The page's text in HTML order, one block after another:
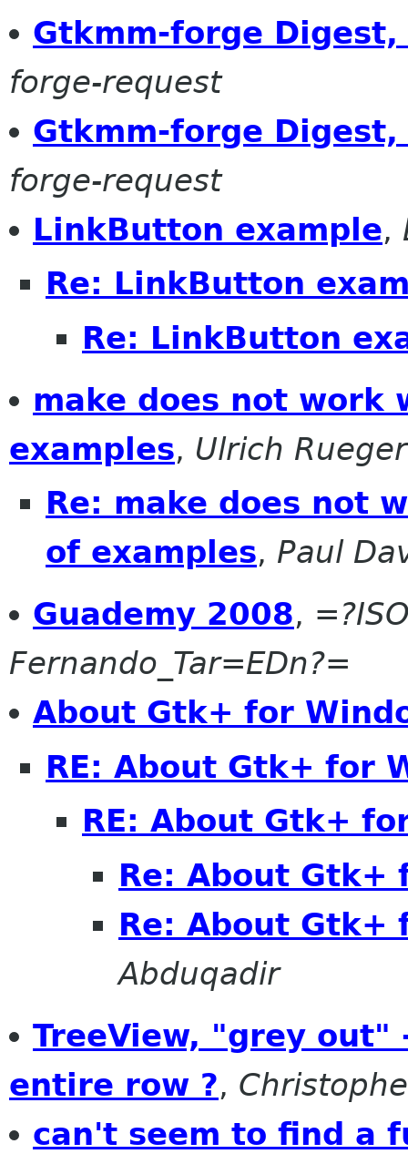
Gtkmm-forge Digest,
forge-request
Gtkmm-forge Digest,
forge-request
LinkButton example,
Re: LinkButton
Re: LinkButton
make does not
examples, Ulrich Rueger
Re: make does not
of examples, Paul
Guademy 2008,
Fernando_Tar=EDn?=
About Gtk+ for
RE: About Gtk+ for
RE: About Gtk+
Re: About Gtk+
Re: About Gtk+
Abduqadir
TreeView, "grey
entire row ?,
can't seem to find a